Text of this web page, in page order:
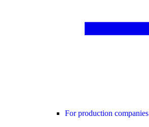
For production companies